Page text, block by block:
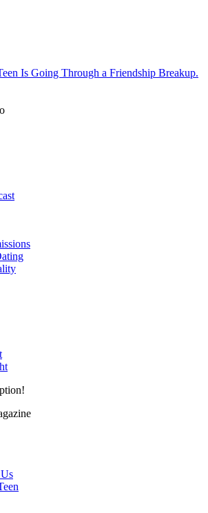
Is Going Through a Friendship Breakup.